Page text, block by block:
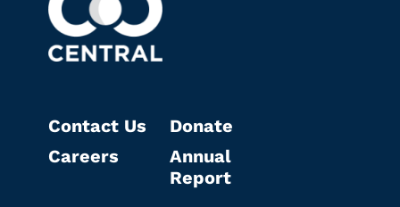
Contact Us
Careers
Donate
Annual
Report